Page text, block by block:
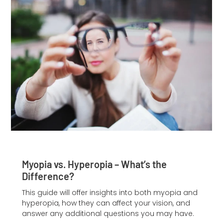
Myopia vs. Hyperopia – What’s the
Difference?
This guide will offer insights into both myopia and
hyperopia, how they can affect your vision, and
answer any additional questions you may have.